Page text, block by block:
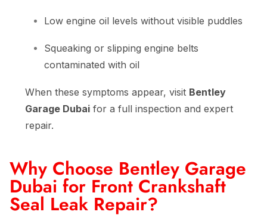
Low engine oil levels without visible puddles
Squeaking or slipping engine belts
contaminated with oil
When these symptoms appear, visit Bentley
Garage Dubai for a full inspection and expert
repair.
Why Choose Bentley Garage
Dubai for Front Crankshaft
Seal Leak Repair?